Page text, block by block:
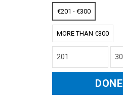
€201 - €300
MORE THAN €300
DONE